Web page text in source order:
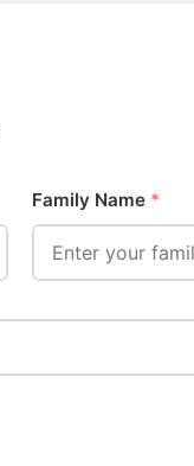
Family Name *